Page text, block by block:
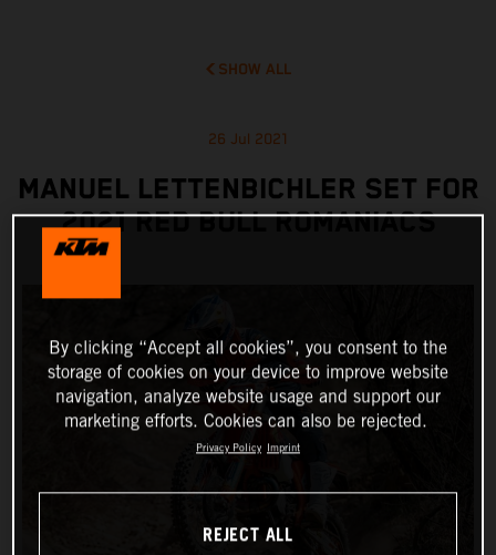
SHOW ALL
26 Jul 2021
MANUEL LETTENBICHLER SET FOR
2021 RED BULL ROMANIACS
By clicking “Accept all cookies”, you consent to the
storage of cookies on your device to improve website
navigation, analyze website usage and support our
marketing efforts. Cookies can also be rejected.
Privacy Policy Imprint
REJECT ALL